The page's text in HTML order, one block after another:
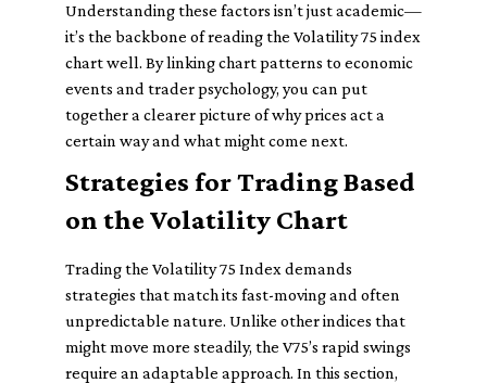
Understanding these factors isn’t just academic—
it’s the backbone of reading the Volatility 75 index
chart well. By linking chart patterns to economic
events and trader psychology, you can put
together a clearer picture of why prices act a
certain way and what might come next.
Strategies for Trading Based
on the Volatility Chart
Trading the Volatility 75 Index demands
strategies that match its fast-moving and often
unpredictable nature. Unlike other indices that
might move more steadily, the V75’s rapid swings
require an adaptable approach. In this section,